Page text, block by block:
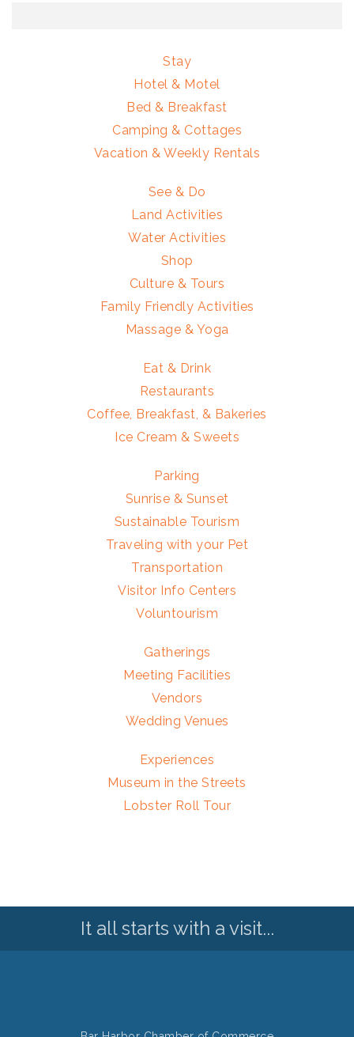
Stay
Hotel & Motel
Bed & Breakfast
Camping & Cottages
Vacation & Weekly Rentals
See & Do
Land Activities
Water Activities
Shop
Culture & Tours
Family Friendly Activities
Massage & Yoga
Eat & Drink
Restaurants
Coffee, Breakfast, & Bakeries
Ice Cream & Sweets
Parking
Sunrise & Sunset
Sustainable Tourism
Traveling with your Pet
Transportation
Visitor Info Centers
Voluntourism
Gatherings
Meeting Facilities
Vendors
Wedding Venues
Experiences
Museum in the Streets
Lobster Roll Tour
It all starts with a visit...